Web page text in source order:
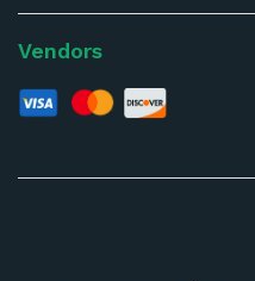
Vendors